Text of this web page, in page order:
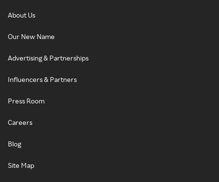
About Us
Our New Name
Advertising & Partnerships
Influencers & Partners
Press Room
Careers
Blog
Site Map